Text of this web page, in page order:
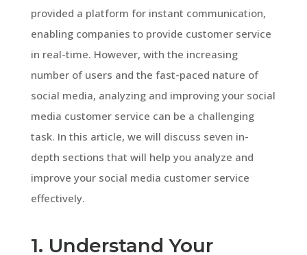
provided a platform for instant communication,
enabling companies to provide customer service
in real-time. However, with the increasing
number of users and the fast-paced nature of
social media, analyzing and improving your social
media customer service can be a challenging
task. In this article, we will discuss seven in-
depth sections that will help you analyze and
improve your social media customer service
effectively.
1. Understand Your